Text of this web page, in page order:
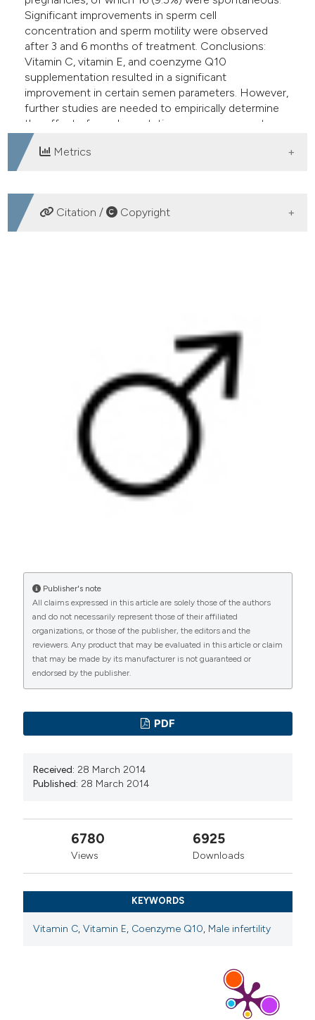
Significant improvements in sperm cell
concentration and sperm motility were observed
after 3 and 6 months of treatment. Conclusions:
Vitamin C, vitamin E, and coenzyme Q10
supplementation resulted in a significant
improvement in certain semen parameters. However,
further studies are needed to empirically determine
the effect of supplementation on pregnancy rate.
Metrics
DOWNLOADS
Citation / Copyright
Archivio Italiano Di
(1), 1-4.
More Citation Formats
has chosen to apply the
Commons Attribution NonCommercial 4.0
International License
(CC BY-NC 4.0) to all
manuscripts to be published.
Publisher's note
All claims expressed in this article are solely those of the authors
and do not necessarily represent those of their affiliated
organizations, or those of the publisher, the editors and the
reviewers. Any product that may be evaluated in this article or claim
that may be made by its manufacturer is not guaranteed or
endorsed by the publisher.
PDF
Received: 28 March 2014
Published: 28 March 2014
6780
Views
6925
Downloads
KEYWORDS
Vitamin C,Vitamin E, Coenzyme Q10, Male infertility